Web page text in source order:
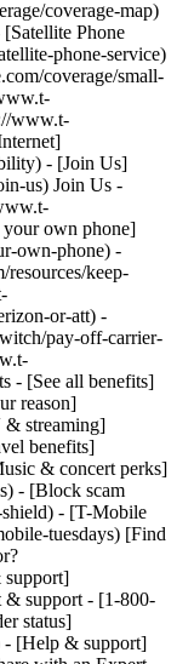
coverage-map)
Phone
phone-service)
coverage/small-
www.t-
- [Join Us]
us) Join Us -
own phone]
own-phone) -
keep-
or-att) -
pay-off-carrier-
- [See all benefits]
reason]
& streaming]
benefits]
& concert perks]
- [Block scam
- [T-Mobile
tuesdays) [Find
& support - [1-800-
status]
- [Help & support]